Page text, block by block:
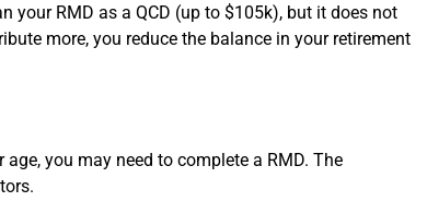
your RMD as a QCD (up to $105k), but it does not
more, you reduce the balance in your retirement
you may need to complete a RMD. The